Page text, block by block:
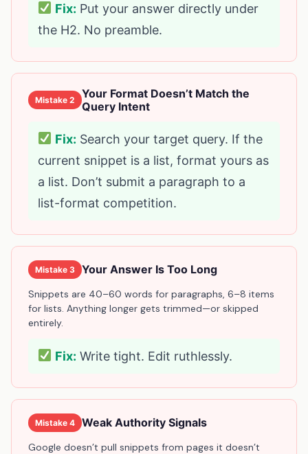
Fix: Put your answer directly under
the H2. No preamble.
Mistake 2
Your Format Doesn’t Match the
Query Intent
Fix: Search your target query. If the
current snippet is a list, format yours as
a list. Don’t submit a paragraph to a
list-format competition.
Mistake 3 Your Answer Is Too Long
Snippets are 40–60 words for paragraphs, 6–8 items
for lists. Anything longer gets trimmed—or skipped
entirely.
Fix: Write tight. Edit ruthlessly.
Mistake 4 Weak Authority Signals
Google doesn’t pull snippets from pages it doesn’t